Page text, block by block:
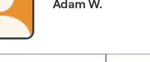
Adam W.